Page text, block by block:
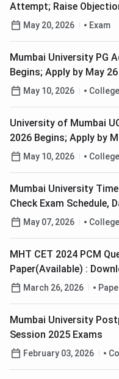
Attempt; Raise
May 20, 2026 Exam
Mumbai University PG
Begins; Apply by May 26
May 10, 2026
University of Mumbai
2026 Begins; Apply by
May 10, 2026
Mumbai University
Check Exam Schedule,
Updates
May 07, 2026 College
MHT CET 2024 PCM
Paper(Available) :
Paper with Answers Key
March 26, 2026
Mumbai University
Session 2025 Exams
February 03, 2026